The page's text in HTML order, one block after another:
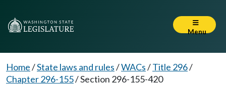
Menu
Home/State laws and rules/WACs/Title 296/
Chapter 296-155/Section 296-155-420